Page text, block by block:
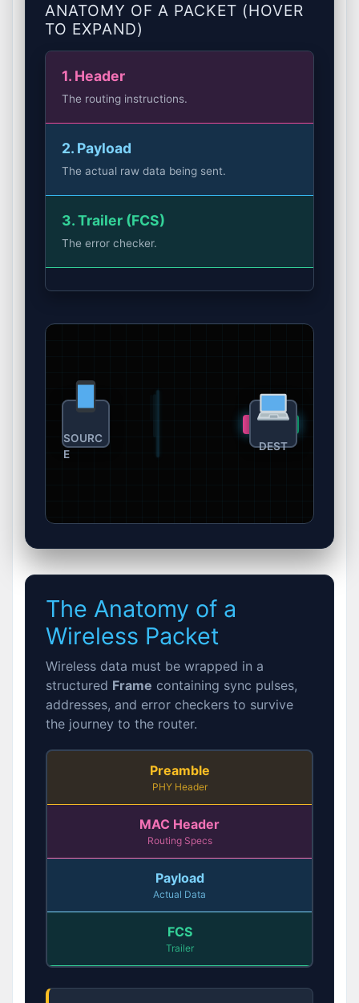
ANATOMY OF A PACKET (HOVER
TO EXPAND)
1. Header
The routing instructions.
2. Payload
The actual raw data being sent.
3. Trailer (FCS)
The error checker.
SOURC
E
DEST
The Anatomy of a
Wireless Packet
Wireless data must be wrapped in a
structured Frame containing sync pulses,
addresses, and error checkers to survive
the journey to the router.
Preamble
PHY Header
MAC Header
Routing Specs
Payload
Actual Data
FCS
Trailer